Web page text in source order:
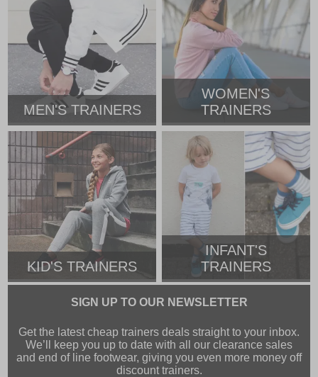
MEN'S TRAINERS
WOMEN'S
TRAINERS
KID'S TRAINERS
INFANT'S
TRAINERS
SIGN UP TO OUR NEWSLETTER
Get the latest cheap trainers deals straight to your inbox.
We’ll keep you up to date with all our clearance sales
and end of line footwear, giving you even more money off
discount trainers.